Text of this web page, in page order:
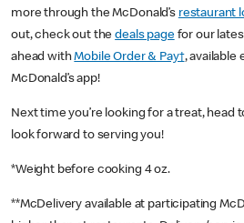
more through the McDonald’s restaurant
out, check out thedeals pagefor our
ahead withMobile Order & Pay†, available
McDonald’s app!
Next time you’re looking for a treat, head
look forward to serving you!
*Weight before cooking 4 oz.
**McDelivery available at participating